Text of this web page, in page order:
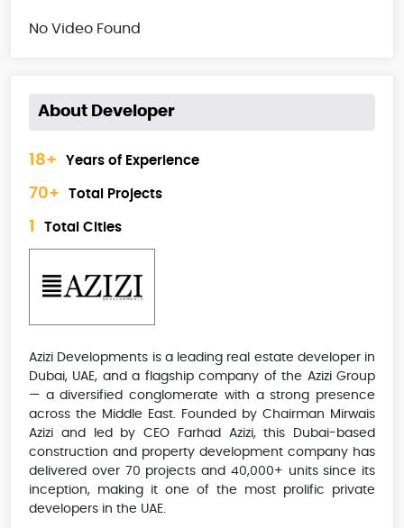
No Video Found
About Developer
18+ Years of Experience
70+ Total Projects
Total Cities
Azizi Developments is a leading real estate developer in
Dubai, UAE, and a flagship company of the Azizi Group
— a diversified conglomerate with a strong presence
across the Middle East. Founded by Chairman Mirwais
Azizi and led by CEO Farhad Azizi, this Dubai-based
construction and property development company has
delivered over 70 projects and 40,000+ units since its
inception, making it one of the most prolific private
developers in the UAE.